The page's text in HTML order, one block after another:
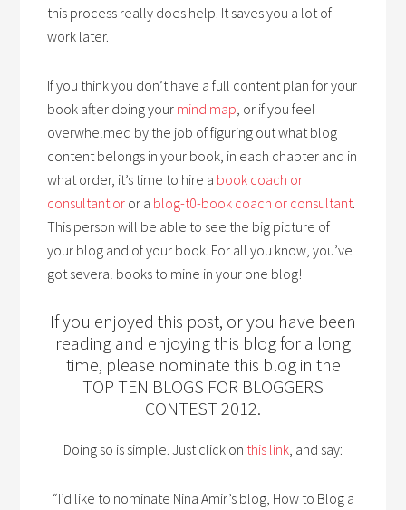
this process really does help. It saves you a lot of
work later.
If you think you don’t have a full content plan for your
book after doing your mind map, or if you feel
overwhelmed by the job of figuring out what blog
content belongs in your book, in each chapter and in
what order, it’s time to hire a book coach or
consultant or or a blog-t0-book coach or consultant.
This person will be able to see the big picture of
your blog and of your book. For all you know, you’ve
got several books to mine in your one blog!
If you enjoyed this post, or you have been
reading and enjoying this blog for a long
time, please nominate this blog in the
TOP TEN BLOGS FOR BLOGGERS
CONTEST 2012.
Doing so is simple. Just click on this link, and say:
“I’d like to nominate Nina Amir’s blog, How to Blog a